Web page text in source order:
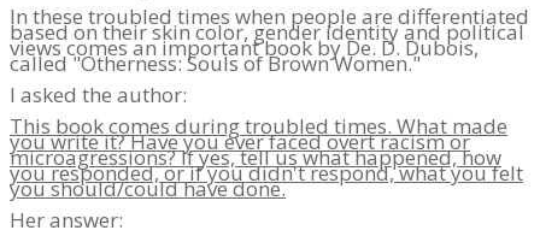
In these troubled times when people are differentiated
based on their skin color, gender identity and political
views comes an important book by De. D. Dubois,
called "Otherness: Souls of Brown Women."
I asked the author:
This book comes during troubled times. What made
you write it? Have you ever faced overt racism or
microagressions? If yes, tell us what happened, how
you responded, or if you didn't respond, what you felt
you should/could have done.
Her answer: